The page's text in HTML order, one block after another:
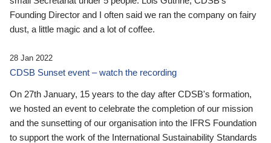
Founding Director and I often said we ran the company on fairy
dust, a little magic and a lot of coffee.
28 Jan 2022
CDSB Sunset event – watch the recording
On 27th January, 15 years to the day after CDSB's formation,
we hosted an event to celebrate the completion of our mission
and the sunsetting of our organisation into the IFRS Foundation
to support the work of the International Sustainability Standards